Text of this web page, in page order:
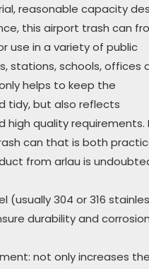
reasonable capacity
this airport trash can
use in a variety of public
stations, schools, offices
helps to keep the
tidy, but also reflects
quality requirements.
can that is both
from arlau is
(usually 304 or 316
durability and
not only increases